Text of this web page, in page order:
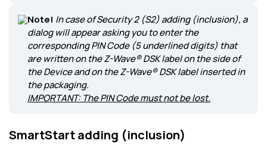
Note! In case of Security 2 (S2) adding (inclusion), a
dialog will appear asking you to enter the
corresponding PIN Code (5 underlined digits) that
are written on the Z-Wave® DSK label on the side of
the Device and on the Z-Wave® DSK label inserted in
the packaging.
IMPORTANT: The PIN Code must not be lost.
SmartStart adding (inclusion)